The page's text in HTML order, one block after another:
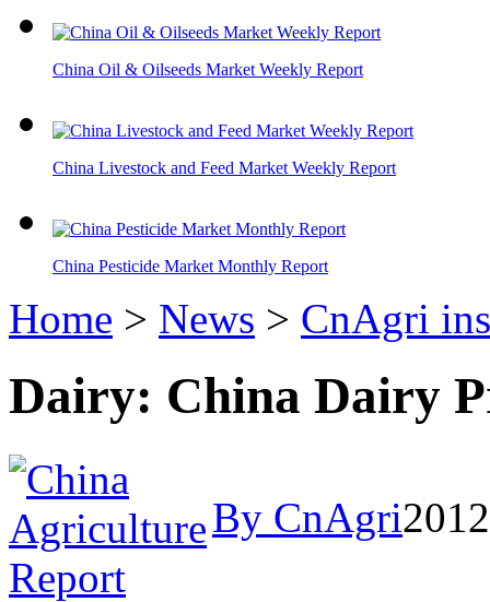
China Oil & Oilseeds Market Weekly Report
China Livestock and Feed Market Weekly Report
China Pesticide Market Monthly Report
Home > News > CnAgri
Dairy: China Dairy
By CnAgri